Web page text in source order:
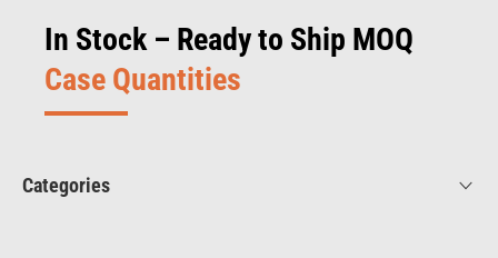
In Stock – Ready to Ship MOQ
Case Quantities
Categories